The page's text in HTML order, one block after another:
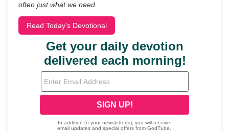
often just what we need.
Read Today's Devotional